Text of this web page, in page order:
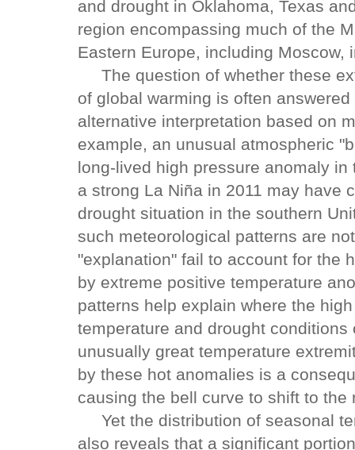
and drought in Oklahoma, Texas
region encompassing much of the
Eastern Europe, including Moscow,
The question of whether these
of global warming is often
alternative interpretation based on
example, an unusual atmospheric
long-lived high pressure anomaly
a strong La Niña in 2011 may have
drought situation in the southern
such meteorological patterns are
"explanation" fail to account for the
by extreme positive temperature
patterns help explain where the
temperature and drought
unusually great temperature
by these hot anomalies is a
causing the bell curve to shift to the
Yet the distribution of seasonal
also reveals that a significant